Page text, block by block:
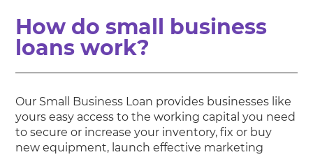
How do small business
loans work?
Our Small Business Loan provides businesses like
yours easy access to the working capital you need
to secure or increase your inventory, fix or buy
new equipment, launch effective marketing